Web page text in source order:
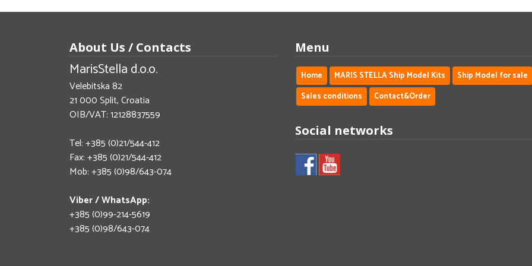
About Us / Contacts
MarisStella d.o.o.
Velebitska 82
21 000 Split, Croatia
OIB/VAT: 12128837559
Tel: +385 (0)21/544-412
Fax: +385 (0)21/544-412
Mob: +385 (0)98/643-074
Viber / WhatsApp:
+385 (0)99-214-5619
+385 (0)98/643-074
Menu
Home MARIS STELLA Ship Model Kits Ship Model for sale
Sales conditions
Contact&Order
Social networks